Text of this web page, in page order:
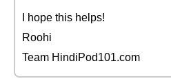
I hope this helps!
Roohi
Team HindiPod101.com